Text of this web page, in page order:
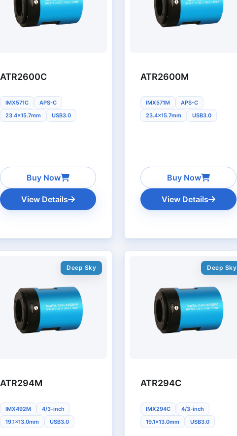
ATR2600C
IMX571C
APS-C
23.4x15.7mm
USB3.0
Buy Now
View Details
ATR2600M
IMX571M
APS-C
23.4x15.7mm
USB3.0
Buy Now
View Details
Deep Sky
ATR294M
IMX492M
4/3-inch
19.1x13.0mm
USB3.0
Deep Sky
ATR294C
IMX294C
4/3-inch
19.1x13.0mm
USB3.0